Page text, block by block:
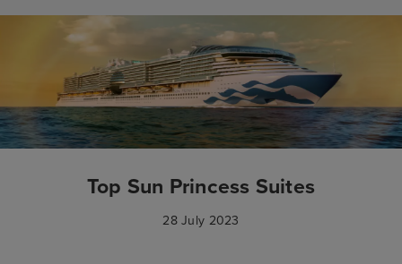
Top Sun Princess Suites
28 July 2023